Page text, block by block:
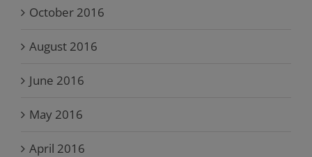
October 2016
August 2016
June 2016
May 2016
April 2016